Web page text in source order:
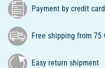
Payment by credit card
Free shipping from 75
Easy return shipment